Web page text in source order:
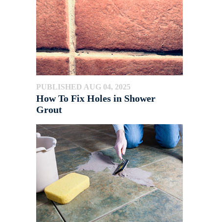
PUBLISHED AUG 04, 2025
How To Fix Holes in Shower
Grout